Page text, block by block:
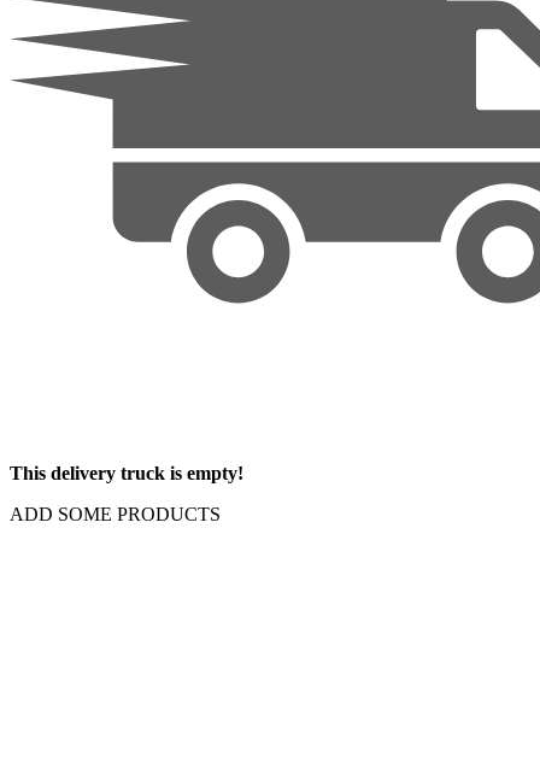
This delivery truck is empty!
ADD SOME PRODUCTS